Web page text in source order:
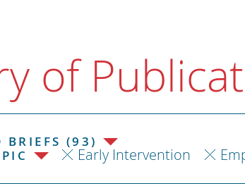
of
BRIEFS (93)
Early Intervention